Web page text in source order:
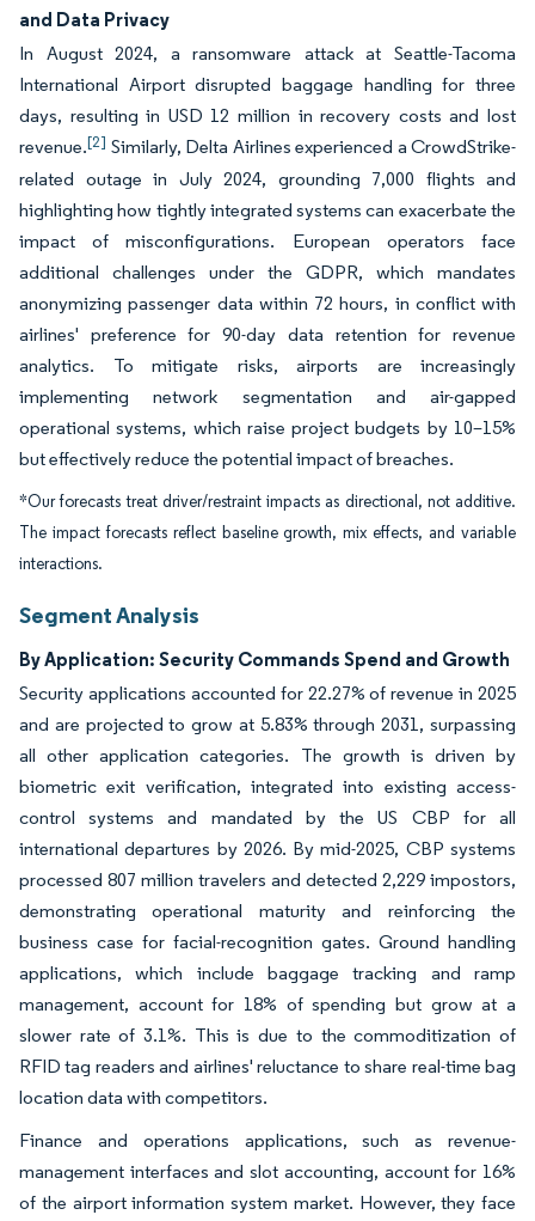
and Data Privacy
In August 2024, a ransomware attack at Seattle-Tacoma
International Airport disrupted baggage handling for three
days, resulting in USD 12 million in recovery costs and lost
revenue.[2] Similarly, Delta Airlines experienced a CrowdStrike-
related outage in July 2024, grounding 7,000 flights and
highlighting how tightly integrated systems can exacerbate the
impact of misconfigurations. European operators face
additional challenges under the GDPR, which mandates
anonymizing passenger data within 72 hours, in conflict with
airlines' preference for 90-day data retention for revenue
analytics. To mitigate risks, airports are increasingly
implementing network segmentation and air-gapped
operational systems, which raise project budgets by 10–15%
but effectively reduce the potential impact of breaches.
*Our forecasts treat driver/restraint impacts as directional, not additive.
The impact forecasts reflect baseline growth, mix effects, and variable
interactions.
Segment Analysis
By Application: Security Commands Spend and Growth
Security applications accounted for 22.27% of revenue in 2025
and are projected to grow at 5.83% through 2031, surpassing
all other application categories. The growth is driven by
biometric exit verification, integrated into existing access-
control systems and mandated by the US CBP for all
international departures by 2026. By mid-2025, CBP systems
processed 807 million travelers and detected 2,229 impostors,
demonstrating operational maturity and reinforcing the
business case for facial-recognition gates. Ground handling
applications, which include baggage tracking and ramp
management, account for 18% of spending but grow at a
slower rate of 3.1%. This is due to the commoditization of
RFID tag readers and airlines' reluctance to share real-time bag
location data with competitors.
Finance and operations applications, such as revenue-
management interfaces and slot accounting, account for 16%
of the airport information system market. However, they face